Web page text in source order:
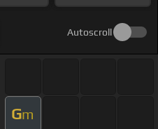
Autoscroll
Gm